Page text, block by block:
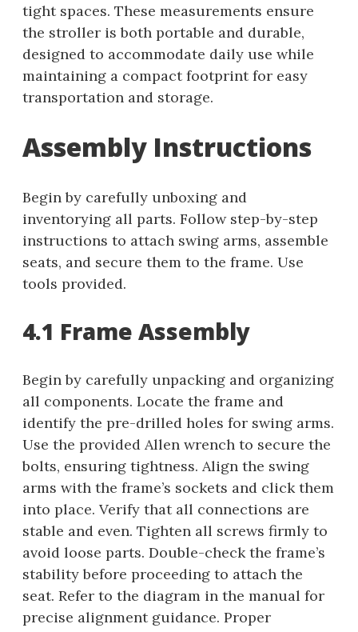
tight spaces. These measurements ensure
the stroller is both portable and durable,
designed to accommodate daily use while
maintaining a compact footprint for easy
transportation and storage.
Assembly Instructions
Begin by carefully unboxing and
inventorying all parts. Follow step-by-step
instructions to attach swing arms, assemble
seats, and secure them to the frame. Use
tools provided.
4.1 Frame Assembly
Begin by carefully unpacking and organizing
all components. Locate the frame and
identify the pre-drilled holes for swing arms.
Use the provided Allen wrench to secure the
bolts, ensuring tightness. Align the swing
arms with the frame’s sockets and click them
into place. Verify that all connections are
stable and even. Tighten all screws firmly to
avoid loose parts. Double-check the frame’s
stability before proceeding to attach the
seat. Refer to the diagram in the manual for
precise alignment guidance. Proper